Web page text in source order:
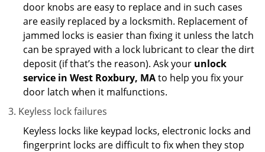
door knobs are easy to replace and in such cases
are easily replaced by a locksmith. Replacement of
jammed locks is easier than fixing it unless the latch
can be sprayed with a lock lubricant to clear the dirt
deposit (if that’s the reason). Ask your unlock
service in West Roxbury, MAto help you fix your
door latch when it malfunctions.
Keyless lock failures
Keyless locks like keypad locks, electronic locks and
fingerprint locks are difficult to fix when they stop